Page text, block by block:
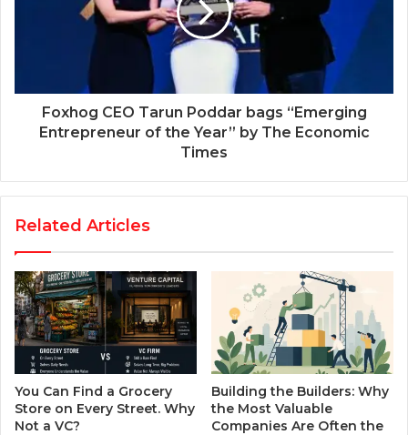
Foxhog CEO Tarun Poddar bags “Emerging
Entrepreneur of the Year” by The Economic
Times
Related Articles
You Can Find a Grocery
Store on Every Street. Why
Not a VC?
Building the Builders: Why
the Most Valuable
Companies Are Often the